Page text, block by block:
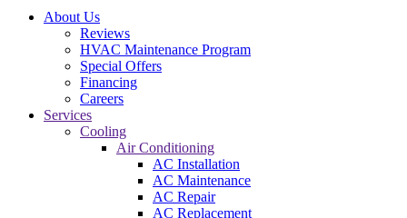
About Us
Reviews
HVAC Maintenance Program
Special Offers
Financing
Careers
Services
Cooling
Air Conditioning
AC Installation
AC Maintenance
AC Repair
AC Replacement